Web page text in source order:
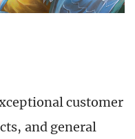
customer
and general